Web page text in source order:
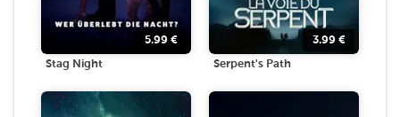
5.99 €
Stag Night
3.99 €
Serpent's Path